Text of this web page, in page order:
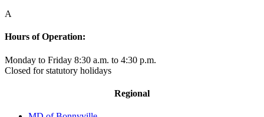
A
Hours of Operation:
Monday to Friday 8:30 a.m. to 4:30 p.m.
Closed for statutory holidays
Regional